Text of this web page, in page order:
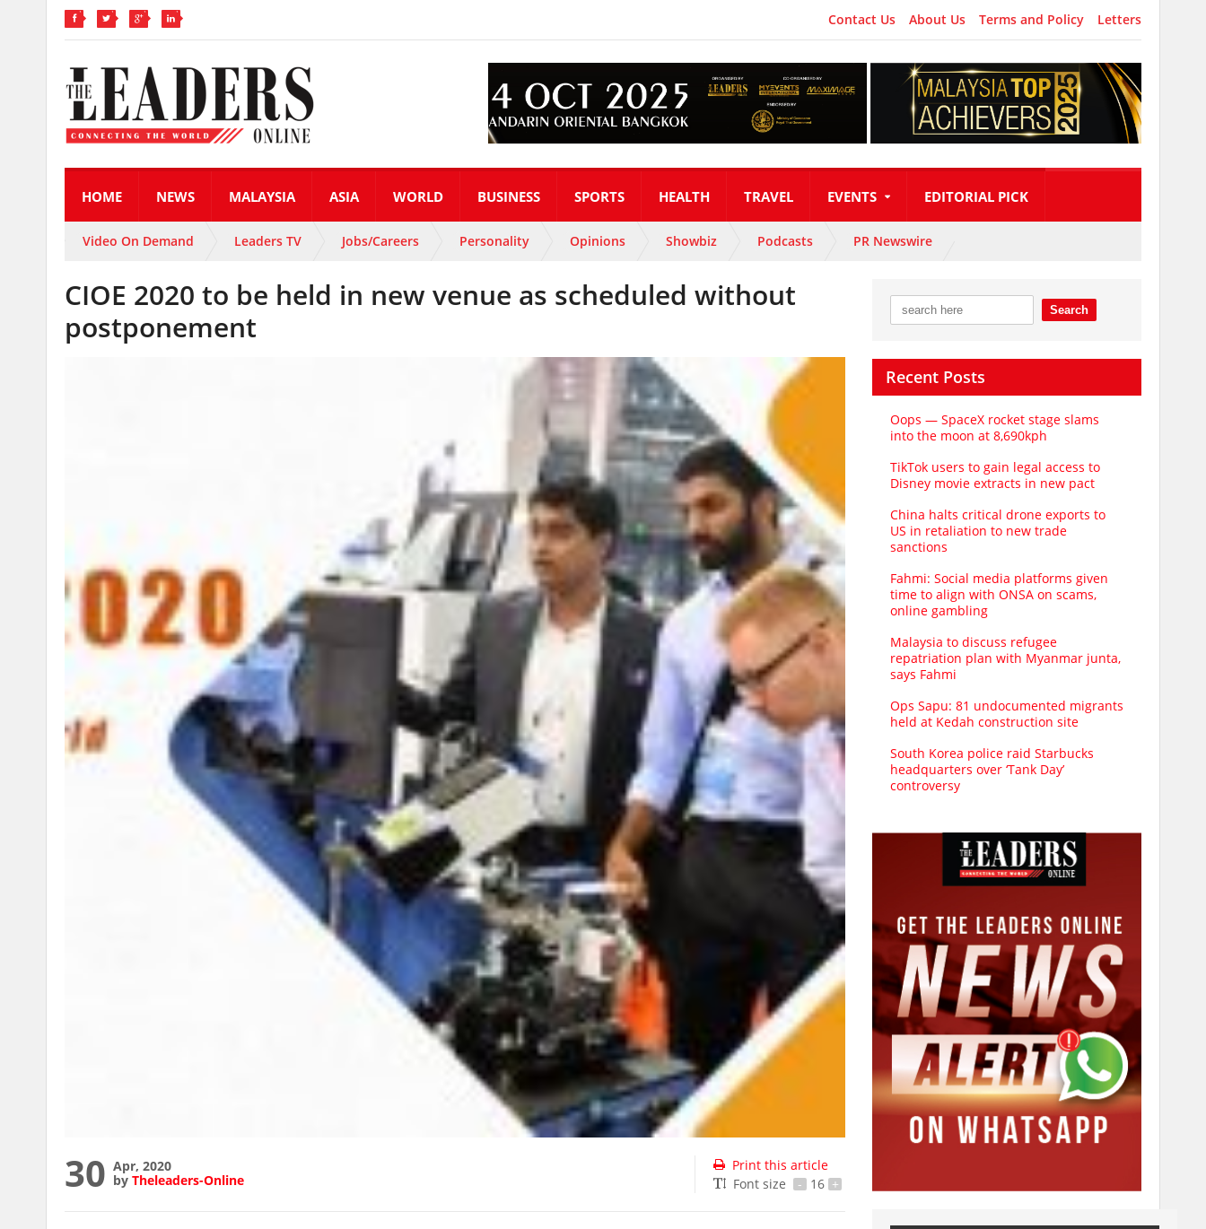
Contact Us About Us Terms and Policy Letters
HOME NEWS MALAYSIA ASIA WORLD BUSINESS SPORTS HEALTH TRAVEL EVENTS EDITORIAL PICK
Video On Demand Leaders TV Jobs/Careers Personality Opinions Showbiz Podcasts PR Newswire
CIOE 2020 to be held in new venue as scheduled without
postponement
30 Apr, 2020
by Theleaders-Online
Print this article
Font size
- 16 +
Recent Posts
Oops — SpaceX rocket stage slams
into the moon at 8,690kph
TikTok users to gain legal access to
Disney movie extracts in new pact
China halts critical drone exports to
US in retaliation to new trade
sanctions
Fahmi: Social media platforms given
time to align with ONSA on scams,
online gambling
Malaysia to discuss refugee
repatriation plan with Myanmar junta,
says Fahmi
Ops Sapu: 81 undocumented migrants
held at Kedah construction site
South Korea police raid Starbucks
headquarters over ‘Tank Day’
controversy